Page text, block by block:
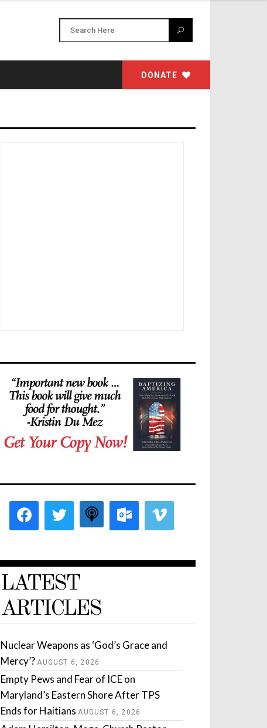
DONATE
LATEST
ARTICLES
Nuclear Weapons as ‘God’s Grace and
Mercy’? AUGUST 6, 2026
Empty Pews and Fear of ICE on
Maryland’s Eastern Shore After TPS
Ends for Haitians AUGUST 6, 2026